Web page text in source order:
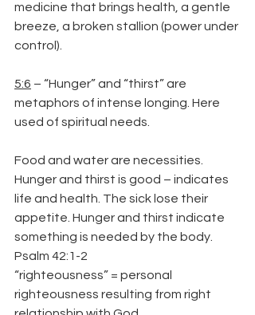
medicine that brings health, a gentle
breeze, a broken stallion (power under
control).
5:6 – “Hunger” and “thirst” are
metaphors of intense longing. Here
used of spiritual needs.
Food and water are necessities.
Hunger and thirst is good – indicates
life and health. The sick lose their
appetite. Hunger and thirst indicate
something is needed by the body.
Psalm 42:1-2
“righteousness” = personal
righteousness resulting from right